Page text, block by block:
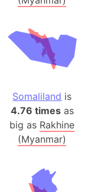
Somaliland is
4.76 timesas
big as Rakhine
(Myanmar)